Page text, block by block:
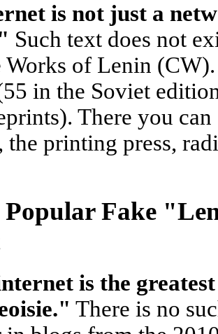
is not just a
Such text does not
Works of Lenin
in the Soviet
There you
the printing press,
Popular Fake
is the
There is no